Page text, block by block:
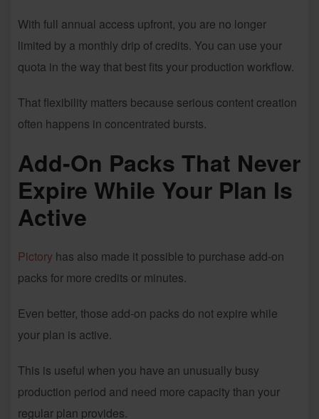
With full annual access upfront, you are no longer
limited by a monthly drip of credits. You can use your
quota in the way that best fits your production workflow.
That flexibility matters because serious content creation
often happens in concentrated bursts.
Add-On Packs That Never
Expire While Your Plan Is
Active
Pictory has also made it possible to purchase add-on
packs for more credits or minutes.
Even better, those add-on packs do not expire while
your plan is active.
This is useful when you have an unusually busy
production period and need more capacity than your
regular plan provides.